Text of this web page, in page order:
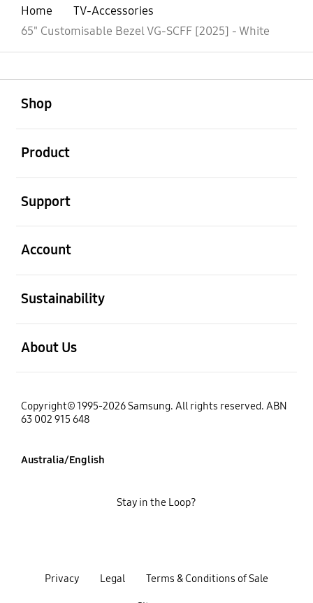
Home
TV-Accessories
65" Customisable Bezel VG-SCFF [2025] - White
Shop
Product
Support
Account
Sustainability
About Us
Copyright© 1995-2026 Samsung. All rights reserved. ABN
63 002 915 648
Australia/English
Privacy Legal Terms & Conditions of Sale
Stay in the Loop?